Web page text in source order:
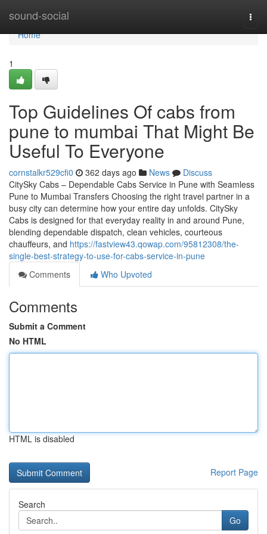
sound-social
Home
Home
1
Top Guidelines Of cabs from
pune to mumbai That Might Be
Useful To Everyone
cornstalkr529cfi0 362 days ago News
Discuss
CitySky Cabs – Dependable Cabs Service in Pune with Seamless
Pune to Mumbai Transfers Choosing the right travel partner in a
busy city can determine how your entire day unfolds. CitySky
Cabs is designed for that everyday reality in and around Pune,
blending dependable dispatch, clean vehicles, courteous
chauffeurs, and https://fastview43.qowap.com/95812308/the-
single-best-strategy-to-use-for-cabs-service-in-pune
Comments
Who Upvoted
Comments
Submit a Comment
No HTML
HTML is disabled
Report Page
Search
Go